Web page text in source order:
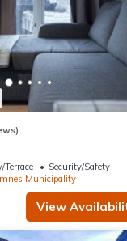
Terrace
Security/Safety
Municipality
View